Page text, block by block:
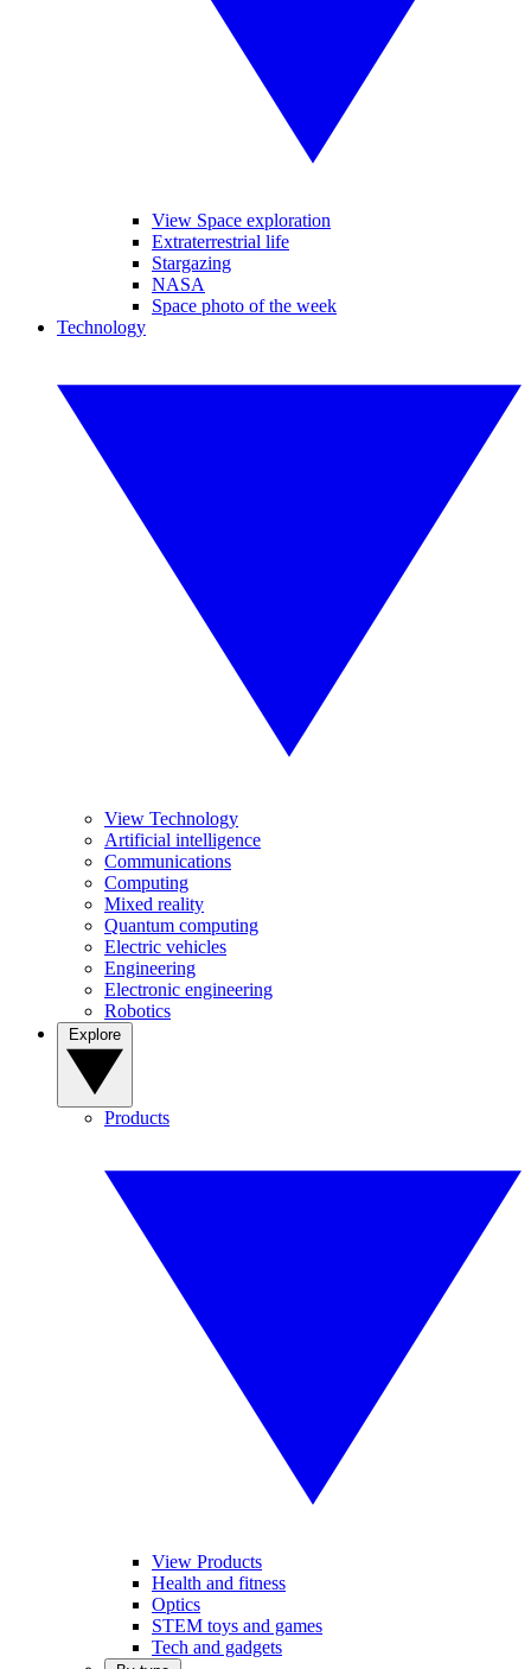
View Space exploration
Extraterrestrial life
Stargazing
NASA
Space photo of the week
Technology
View Technology
Artificial intelligence
Communications
Computing
Mixed reality
Quantum computing
Electric vehicles
Engineering
Electronic engineering
Robotics
Products
View Products
Health and fitness
Optics
STEM toys and games
Tech and gadgets